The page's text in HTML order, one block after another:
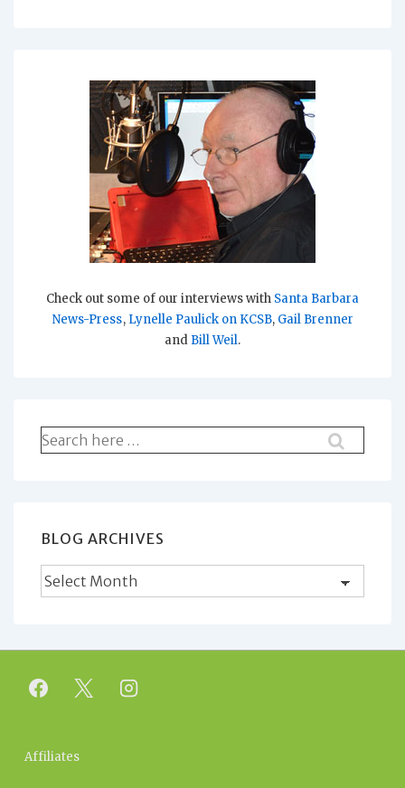
Check out some of our interviews with Santa Barbara
News-Press, Lynelle Paulick on KCSB, Gail Brenner
and Bill Weil.
Search
for:
BLOG ARCHIVES
Blog
Archives
Footer
Affiliates